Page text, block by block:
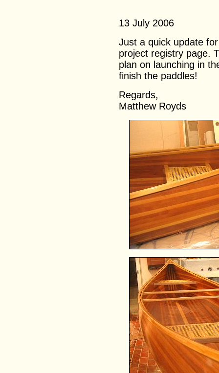
13 July 2006
Just a quick update
project registry page.
plan on launching in
finish the paddles!
Regards,
Matthew Royds